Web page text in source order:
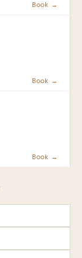
Book →
Book →
Book →